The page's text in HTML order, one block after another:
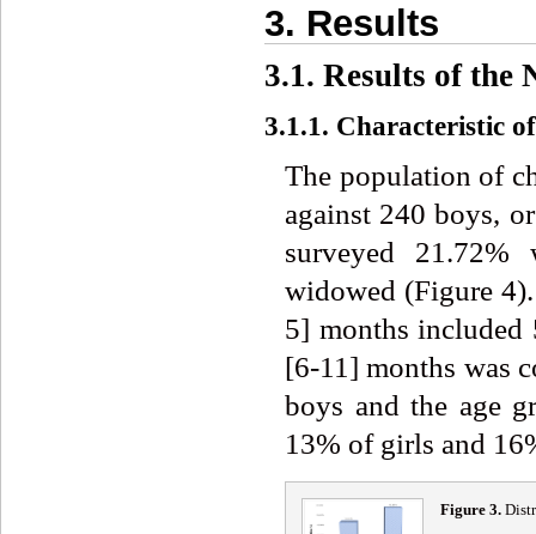
3. Results
3.1. Results of
3.1.1. Characteristic
The population of
against 240 boys,
surveyed 21.72%
widowed (Figure
5] months
[6-11] months was
boys and the age
13% of girls and
Figure 3.